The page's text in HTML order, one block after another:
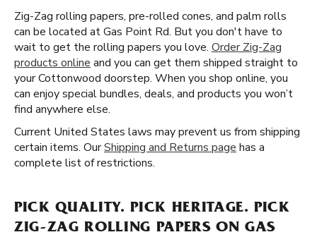
Zig-Zag rolling papers, pre-rolled cones, and palm rolls
can be located at Gas Point Rd. But you don't have to
wait to get the rolling papers you love. Order Zig-Zag
products online and you can get them shipped straight to
your Cottonwood doorstep. When you shop online, you
can enjoy special bundles, deals, and products you won’t
find anywhere else.
Current United States laws may prevent us from shipping
certain items. OurShipping and Returns page has a
complete list of restrictions.
PICK QUALITY. PICK HERITAGE. PICK
ZIG-ZAG ROLLING PAPERS ON GAS